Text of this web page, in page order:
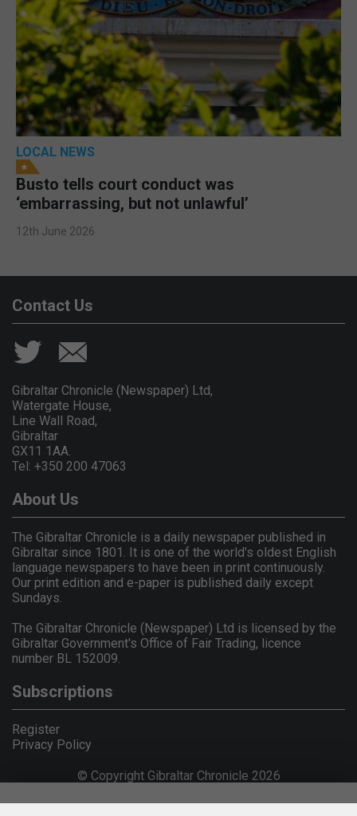
LOCAL NEWS
Busto tells court conduct was
‘embarrassing, but not unlawful’
12th June 2026
Contact Us
Gibraltar Chronicle (Newspaper) Ltd,
Watergate House,
Line Wall Road,
Gibraltar
GX11 1AA.
Tel: +350 200 47063
About Us
The Gibraltar Chronicle is a daily newspaper published in
Gibraltar since 1801. It is one of the world's oldest English
language newspapers to have been in print continuously.
Our print edition and e-paper is published daily except
Sundays.
The Gibraltar Chronicle (Newspaper) Ltd is licensed by the
Gibraltar Government's Office of Fair Trading, licence
number BL 152009.
Subscriptions
Register
Privacy Policy
© Copyright Gibraltar Chronicle 2026